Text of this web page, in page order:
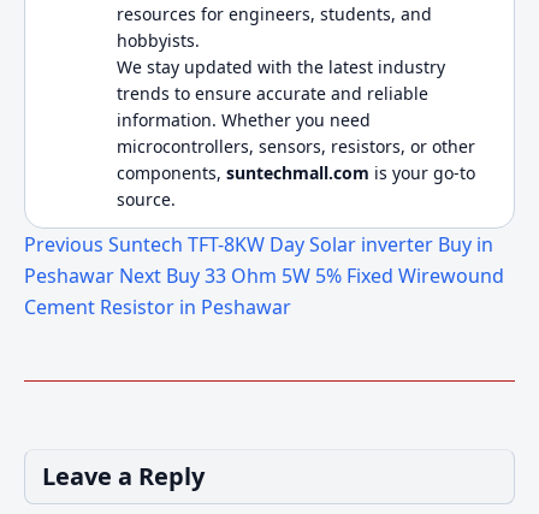
resources for engineers, students, and
hobbyists.
We stay updated with the latest industry
trends to ensure accurate and reliable
information. Whether you need
microcontrollers, sensors, resistors, or other
components, suntechmall.com is your go-to
source.
Previous Suntech TFT-8KW Day Solar inverter Buy in
Peshawar Next Buy 33 Ohm 5W 5% Fixed Wirewound
Cement Resistor in Peshawar
Leave a Reply